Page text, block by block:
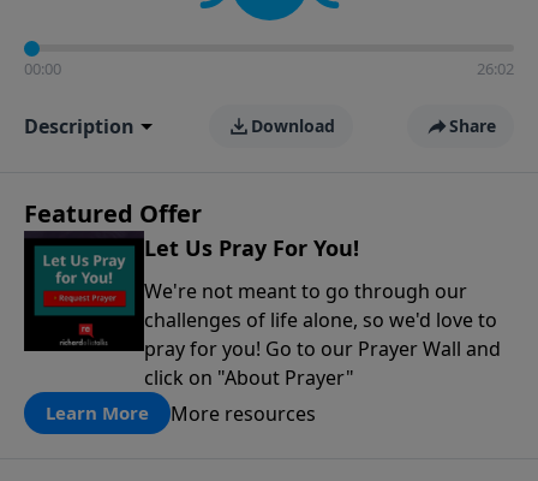
00:00 26:02
Description Download Share
Featured Offer
Let Us Pray For You!
We're not meant to go through our
challenges of life alone, so we'd love to
pray for you! Go to our Prayer Wall and
click on "About Prayer"
Learn More More resources